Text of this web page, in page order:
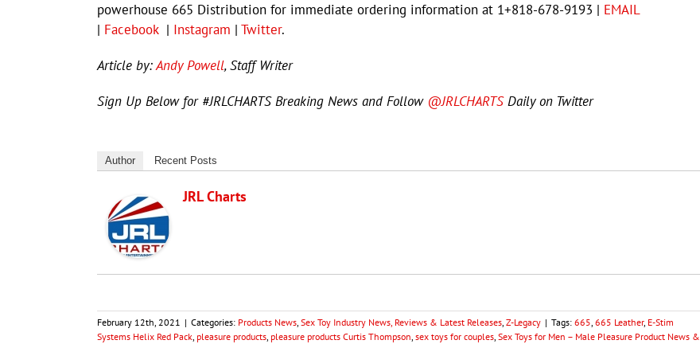
powerhouse 665 Distribution for immediate ordering information at 1+818-678-9193 | EMAIL
| Facebook| Instagram | Twitter.
Article by:Andy Powell, Staff Writer
Sign Up Below for #JRLCHARTS Breaking News and Follow @JRLCHARTSDaily on Twitter
Author Recent Posts
JRL Charts
February 12th, 2021 | Categories: Products News, Sex Toy Industry News, Reviews & Latest Releases, Z-Legacy | Tags: 665, 665 Leather, E-Stim
Systems Helix Red Pack, pleasure products, pleasure products Curtis Thompson, sex toys for couples, Sex Toys for Men – Male Pleasure Product News &